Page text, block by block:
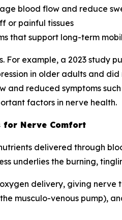
blood flow and reduce
or painful tissues
that support long-term
For example, a 2023 study
in older adults and
and reduced symptoms
factors in nerve health.
for Nerve Comfort
delivered through
underlies the burning,
delivery, giving nerve
musculo-venous pump),